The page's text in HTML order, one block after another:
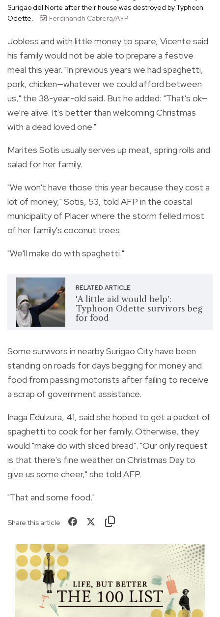
Surigao del Norte after their house was destroyed by Typhoon
Odette.
Ferdinandh Cabrera/AFP
Jobless and with little money to spare, Vicente said
his family would not be able to prepare a festive
meal this year. "In previous years we had spaghetti,
pork, chicken—whatever we could afford between
us," the 38-year-old said. But he added: "That's ok—
we’re alive. It's better than welcoming Christmas
with a dead loved one."
Marites Sotis usually serves up meat, spring rolls and
salad for her family.
"We won't have those this year because they cost a
lot of money," Sotis, 53, told AFP in the coastal
municipality of Placer where the storm felled most
of her family's coconut trees.
"We'll make do with spaghetti."
RELATED ARTICLE
'A little aid would help':
Typhoon Odette survivors beg
for food
Some survivors in nearby Surigao City have been
standing on roads for days begging for money and
food from passing motorists after failing to receive
a scrap of government assistance.
Inaga Edulzura, 41, said she hoped to get a packet of
spaghetti to cook for her family. Otherwise, they
would "make do with sliced bread". "Our only request
is that there's fine weather on Christmas Day to
give us some cheer," she told AFP.
"That and some food."
Share this article